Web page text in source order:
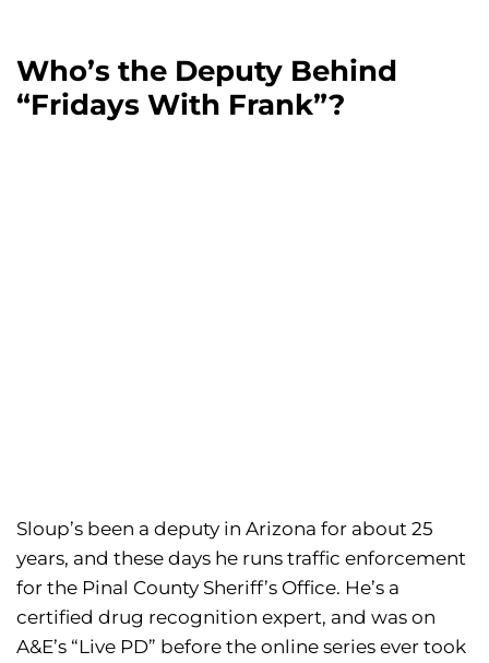
Who’s the Deputy Behind
“Fridays With Frank”?
Sloup’s been a deputy in Arizona for about 25
years, and these days he runs traffic enforcement
for the Pinal County Sheriff’s Office. He’s a
certified drug recognition expert, and was on
A&E’s “Live PD” before the online series ever took